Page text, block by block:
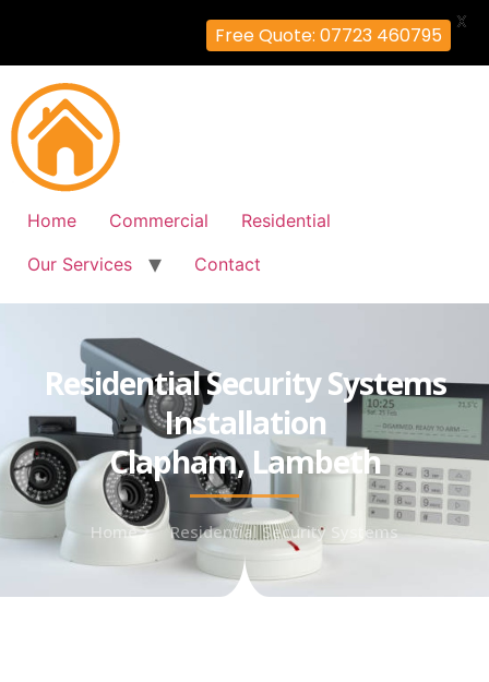
Home Commercial
Residential
Our Services
Contact
Residential Security Systems
Installation
Clapham, Lambeth
Home Residential Security Systems
Free Quote: 07723 460795
X